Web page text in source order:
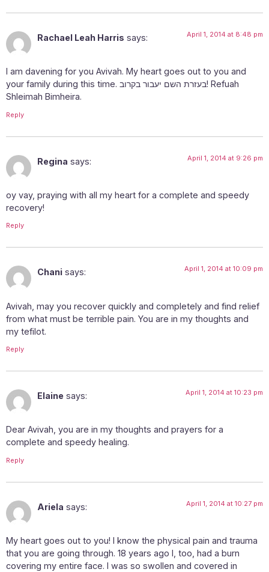
Rachael Leah Harris says: April 1, 2014 at 8:48 pm
I am davening for you Avivah. My heart goes out to you and
your family during this time. בעזרת השם יעבור בקרוב! Refuah
Shleimah Bimheira.
Reply
Regina says: April 1, 2014 at 9:26 pm
oy vay, praying with all my heart for a complete and speedy
recovery!
Reply
Chani says: April 1, 2014 at 10:09 pm
Avivah, may you recover quickly and completely and find relief
from what must be terrible pain. You are in my thoughts and
my tefilot.
Reply
Elaine says: April 1, 2014 at 10:23 pm
Dear Avivah, you are in my thoughts and prayers for a
complete and speedy healing.
Reply
Ariela says: April 1, 2014 at 10:27 pm
My heart goes out to you! I know the physical pain and trauma
that you are going through. 18 years ago I, too, had a burn
covering my entire face. I was so swollen and covered in